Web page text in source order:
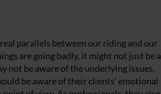
parallels between our riding and our
are going badly, it might not just be a
not be aware of the underlying issues.
be aware of their clients’ emotional